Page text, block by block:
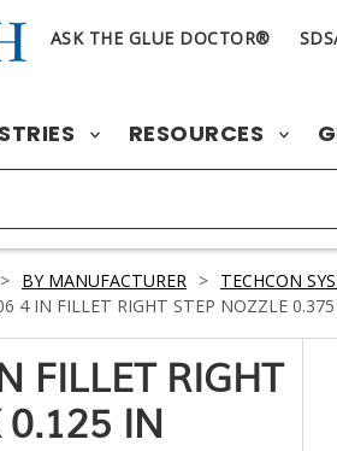
ASK THE GLUE DOCTOR®
RESOURCES
> BY MANUFACTURER > TECHCON
4 IN FILLET RIGHT STEP NOZZLE
FILLET RIGHT
0.125 IN